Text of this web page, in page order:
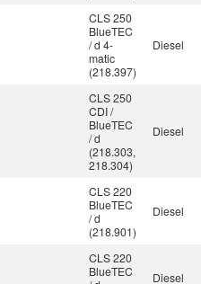
CLS 250
BlueTEC
/ d 4-
matic
(218.397)
Diesel
CLS 250
CDI /
BlueTEC
/ d
(218.303,
218.304)
Diesel
CLS 220
BlueTEC
/ d
(218.901)
Diesel
CLS 220
BlueTEC
Diesel